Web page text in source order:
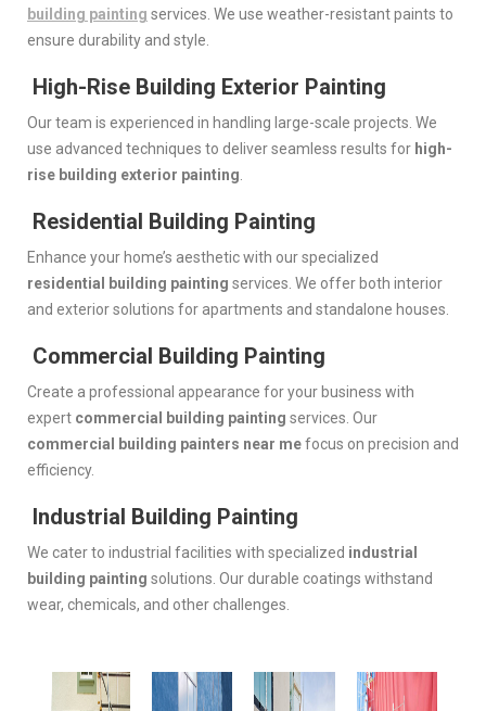
building painting services. We use weather-resistant paints to
ensure durability and style.
High-Rise Building Exterior Painting
Our team is experienced in handling large-scale projects. We
use advanced techniques to deliver seamless results for high-
rise building exterior painting
Residential Building Painting
Enhance your home’s aesthetic with our specialized
residential building painting services. We offer both interior
and exterior solutions for apartments and standalone houses.
Commercial Building Painting
Create a professional appearance for your business with
expert commercial building painting services. Our
commercial building painters near mefocus on precision and
efficiency.
Industrial Building Painting
We cater to industrial facilities with specialized industrial
building painting solutions. Our durable coatings withstand
wear, chemicals, and other challenges.